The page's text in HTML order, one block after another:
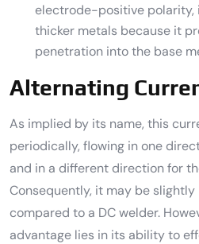
electrode-positive polarity,
thicker metals because it
penetration into the base
Alternating
As implied by its name, this
periodically, flowing in one
and in a different direction for
Consequently, it may be
compared to a DC welder.
advantage lies in its ability to